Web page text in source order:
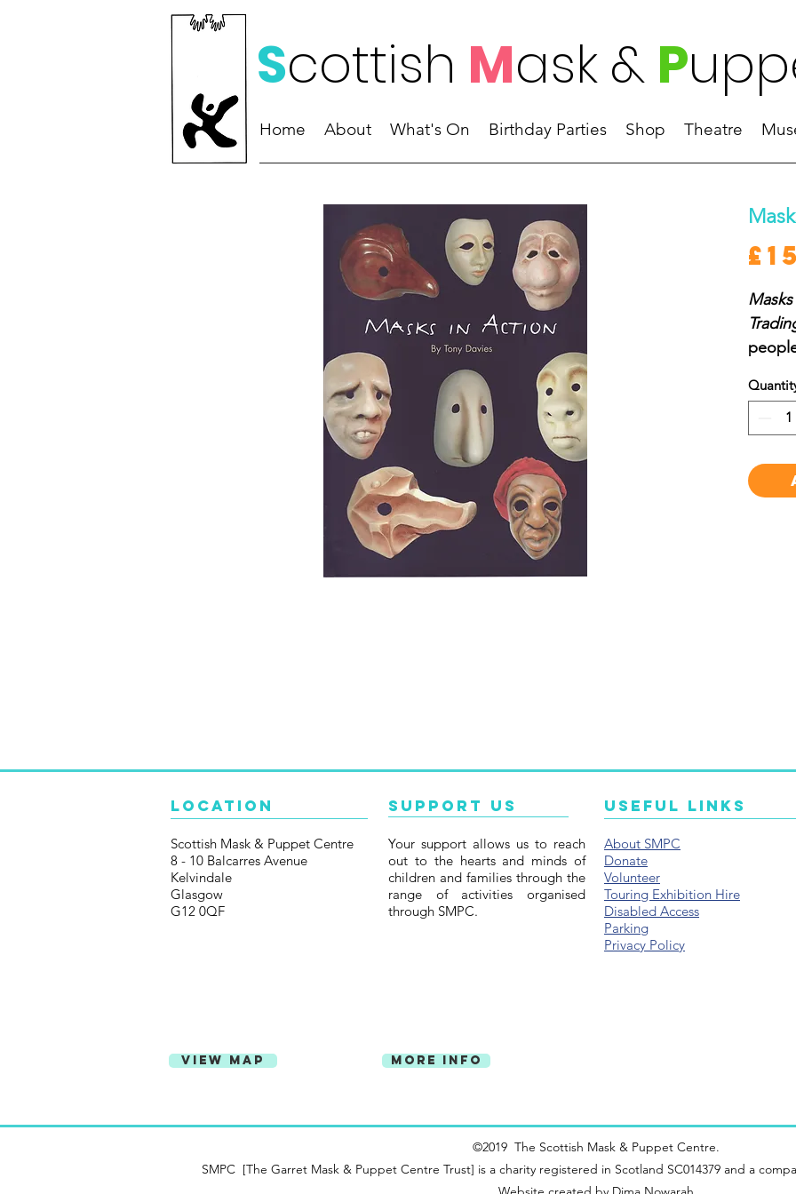
Home About What's On Birthday Parties Shop Theatre
Scottish Mask& P
may
to
Location
Scottish Mask & Puppet Centre
8 - 10 Balcarres Avenue
Kelvindale
Glasgow
G12 0QF
Support Us
Your support allows us to reach
out to the hearts and minds of
children and families through the
range of activities organised
through SMPC.
Useful Links
About SMPC
Donate
Volunteer
Touring Exhibition Hire
Disabled Access
Parking
Privacy Policy
View Map More Info
©2019 The Scottish Mask & Puppet Centre.
SMPC [The Garret Mask & Puppet Centre Trust] is a charity registered in Scotland SC014379 and a